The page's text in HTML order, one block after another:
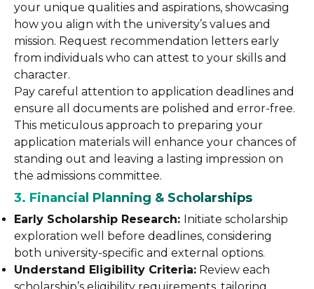
your unique qualities and aspirations, showcasing
how you align with the university’s values and
mission. Request recommendation letters early
from individuals who can attest to your skills and
character.
Pay careful attention to application deadlines and
ensure all documents are polished and error-free.
This meticulous approach to preparing your
application materials will enhance your chances of
standing out and leaving a lasting impression on
the admissions committee.
3. Financial Planning & Scholarships
Early Scholarship Research: Initiate scholarship
exploration well before deadlines, considering
both university-specific and external options.
Understand Eligibility Criteria: Review each